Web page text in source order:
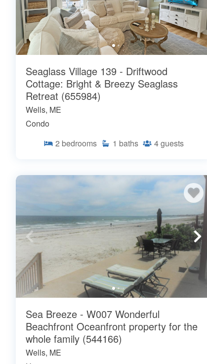
Seaglass Village 139 - Driftwood
Cottage: Bright & Breezy Seaglass
Retreat (655984)
Wells, ME
Condo
2 bedrooms 1 baths 4guests
Sea Breeze - W007 Wonderful
Beachfront Oceanfront property for the
whole family (544166)
Wells, ME